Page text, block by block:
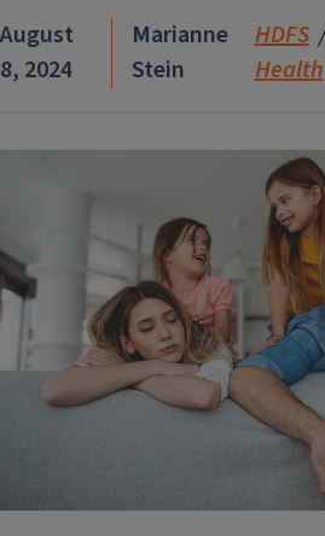
August
8, 2024
Marianne
Stein
HDFS
Health